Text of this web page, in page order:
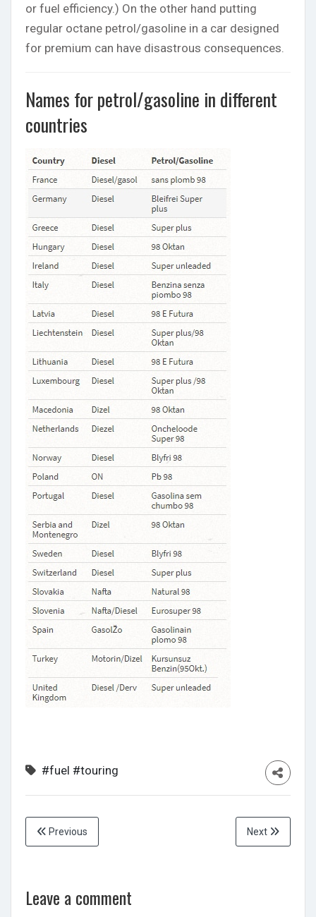
or fuel efficiency.) On the other hand putting
regular octane petrol/gasoline in a car designed
for premium can have disastrous consequences.
Names for petrol/gasoline in different
countries
#fuel #touring
Previous Next
Leave a comment